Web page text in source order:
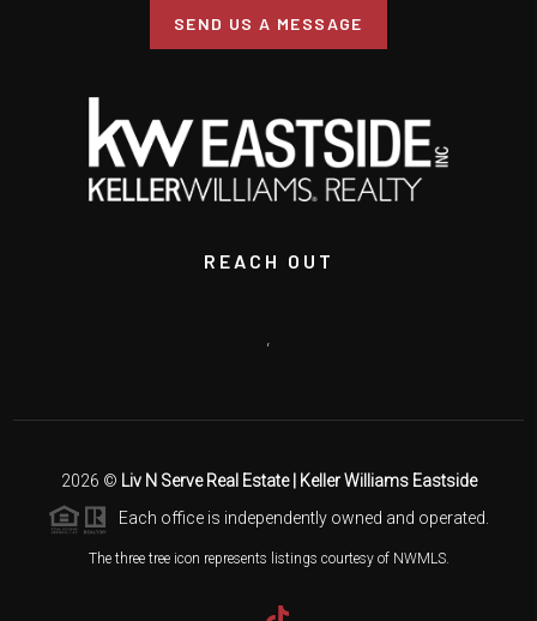
SEND US A MESSAGE
REACH OUT
,
2026 © Liv N Serve Real Estate | Keller Williams Eastside
Each office is independently owned and operated.
The three tree icon represents listings courtesy of NWMLS.